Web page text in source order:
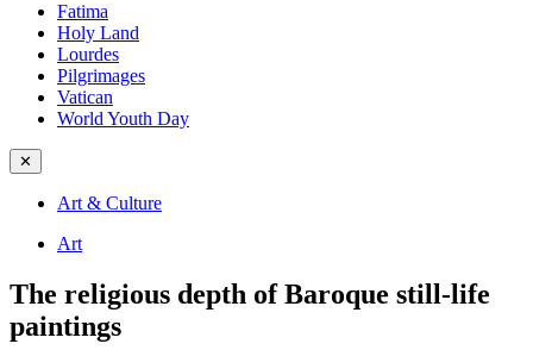
Fatima
Holy Land
Lourdes
Pilgrimages
Vatican
World Youth Day
✕
Art & Culture
Art
The religious depth of Baroque still-life
paintings